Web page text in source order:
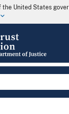
United States